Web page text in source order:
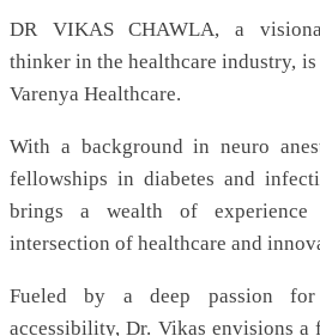
DR VIKAS CHAWLA, a
thinker in the healthcare industry,
Varenya Healthcare.
With a background in neuro
fellowships in diabetes and
brings a wealth of experience
intersection of healthcare and
Fueled by a deep passion for
accessibility, Dr. Vikas envisions